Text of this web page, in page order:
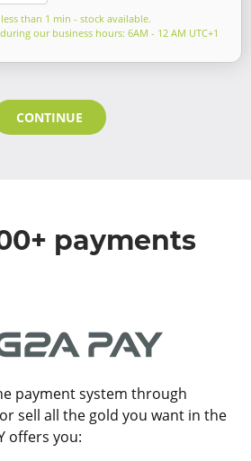
than 1 min - stock available.
our business hours: 6AM - 12 AM UTC+1
CONTINUE
payments
payment system through
sell all the gold you want in the
offers you: